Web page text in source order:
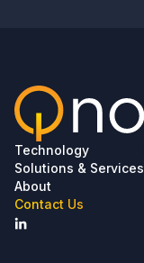
Technology
Solutions & Services
About
Contact Us